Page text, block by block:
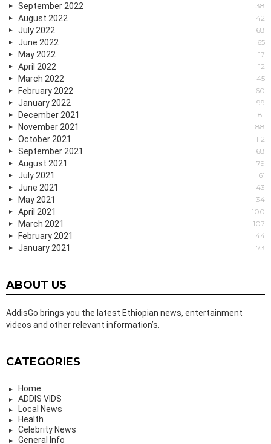
September 2022 38
August 2022 42
July 2022 68
June 2022 65
May 2022 17
April 2022 12
March 2022 45
February 2022 60
January 2022 99
December 2021 81
November 2021 88
October 2021 112
September 2021 68
August 2021 79
July 2021 61
June 2021 43
May 2021 34
April 2021 100
March 2021 107
February 2021 44
January 2021 73
ABOUT US
AddisGo brings you the latest Ethiopian news, entertainment
videos and other relevant information’s.
CATEGORIES
Home
ADDIS VIDS
Local News
Health
Celebrity News
General Info